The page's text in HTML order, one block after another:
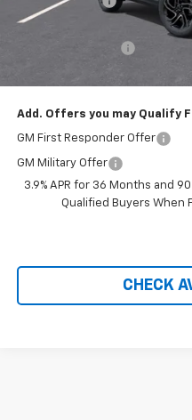
Hilltop Internet Price:
Add. Offers you may Qualify
GM First Responder Offer
GM Military Offer
3.9% APR for 36 Months and
Qualified Buyers When
CHECK